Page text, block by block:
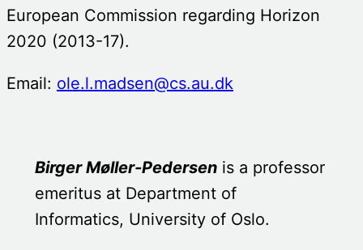
European Commission regarding Horizon
2020 (2013-17).
Email: ole.l.madsen@cs.au.dk
Birger Møller-Pedersenis a professor
emeritus at Department of
Informatics, University of Oslo.